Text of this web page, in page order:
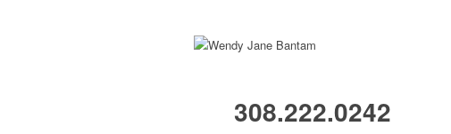
308.222.0242